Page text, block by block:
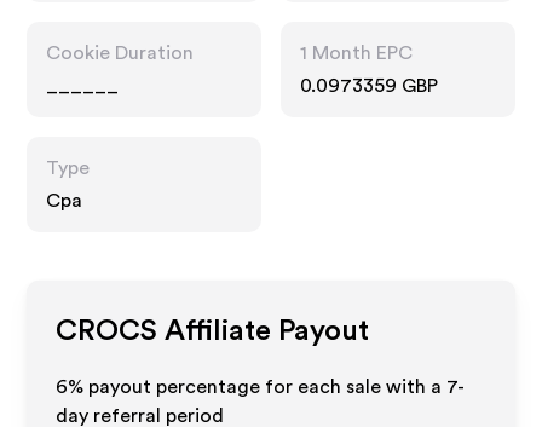
Cookie Duration
1 Month EPC
0.0973359 GBP
Type
Cpa
CROCS Affiliate Payout
6% payout percentage for each sale with a 7-
day referral period